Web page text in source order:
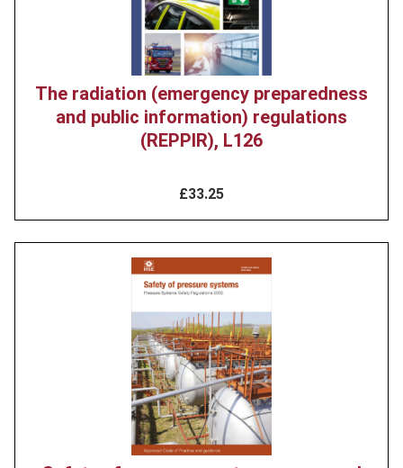
The radiation (emergency preparedness
and public information) regulations
(REPPIR), L126
£33.25